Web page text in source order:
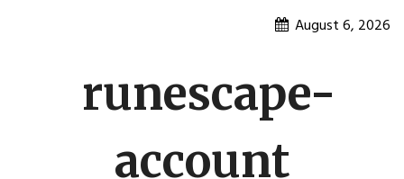
August 6, 2026
runescape-
account